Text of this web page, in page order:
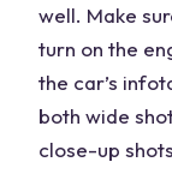
well. Make
turn on the
the car’s
both wide
close-up